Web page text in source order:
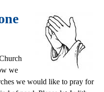
we
we would like to pray for